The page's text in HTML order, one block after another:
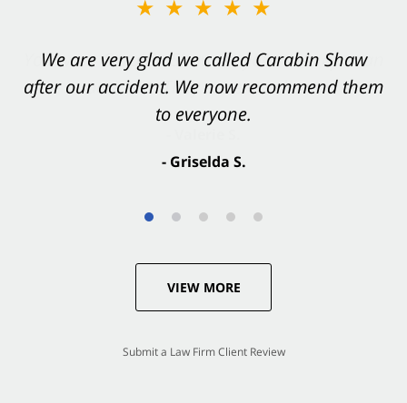
★★★★★
We are very glad we called Carabin Shaw
after our accident. We now recommend them
to everyone.
- Griselda S.
★★★★★
You want Carabin Shaw on your side after an
accident. They were excellent.
VIEW MORE
Submit a Law Firm Client Review